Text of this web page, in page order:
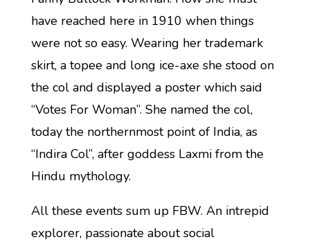
have reached here in 1910 when things
were not so easy. Wearing her trademark
skirt, a topee and long ice-axe she stood on
the col and displayed a poster which said
“Votes For Woman”. She named the col,
today the northernmost point of India, as
“Indira Col”, after goddess Laxmi from the
Hindu mythology.
All these events sum up FBW. An intrepid
explorer, passionate about social